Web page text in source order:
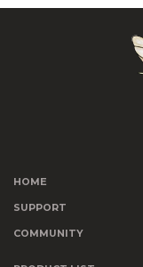
HOME
SUPPORT
COMMUNITY